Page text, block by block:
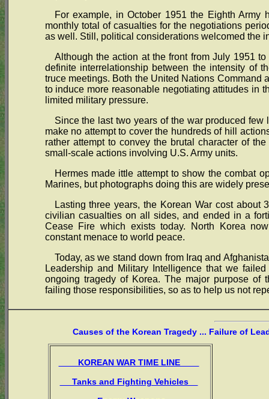
For example, in October 1951 the Eighth Army
monthly total of casualties for the negotiations
as well. Still, political considerations welcomed the
Although the action at the front from July 1951
definite interrelationship between the intensity of
truce meetings. Both the United Nations Command
to induce more reasonable negotiating attitudes in
limited military pressure.
Since the last two years of the war produced
make no attempt to cover the hundreds of hill
rather attempt to convey the brutal character of
small-scale actions involving U.S. Army units.
Hermes made ittle attempt to show the combat
Marines, but photographs doing this are widely
Lasting three years, the Korean War cost
civilian casualties on all sides, and ended in a
Cease Fire which exists today. North Korea
constant menace to world peace.
Today, as we stand down from Iraq and
Leadership and Military Intelligence that we
ongoing tragedy of Korea. The major purpose of
failing those responsibilities, so as to help us not
Causes of the Korean Tragedy ... Failure of
KOREAN WAR TIME LINE
Tanks and Fighting Vehicles